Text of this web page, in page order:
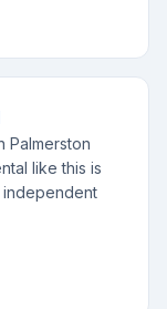
Palmerston
like this is
independent